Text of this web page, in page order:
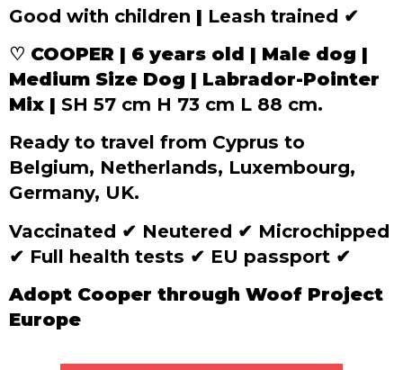
Good with children | Leash trained ✔
♡ COOPER | 6 years old | Male dog |
Medium Size Dog | Labrador-Pointer
Mix | SH 57 cm H 73 cm L 88 cm.
Ready to travel from Cyprus to
Belgium, Netherlands, Luxembourg,
Germany, UK.
Vaccinated ✔ Neutered ✔ Microchipped
✔ Full health tests ✔ EU passport ✔
Adopt Cooper through Woof Project
Europe